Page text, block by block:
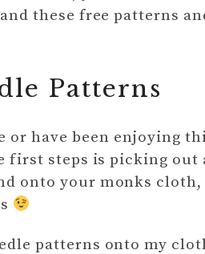
these free patterns
Patterns
or have been enjoying
steps is picking out
onto your monks cloth,
patterns onto my